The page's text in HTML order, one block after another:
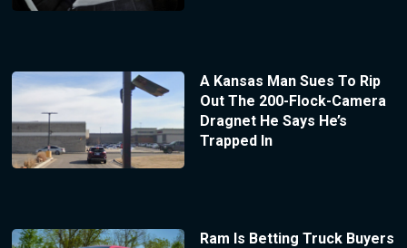
A Kansas Man Sues To Rip
Out The 200-Flock-Camera
Dragnet He Says He’s
Trapped In
Ram Is Betting Truck Buyers